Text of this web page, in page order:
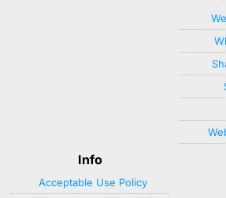
Info
Acceptable Use Policy